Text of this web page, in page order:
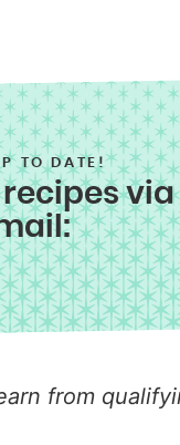
TO DATE!
via
from